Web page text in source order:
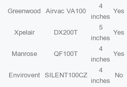
Greenwood Airvac VA100
4
inches
Yes
Xpelair DX200T
5
inches
Yes
Manrose QF100T
4
inches
Yes
Envirovent SILENT100CZ
4
inches
No